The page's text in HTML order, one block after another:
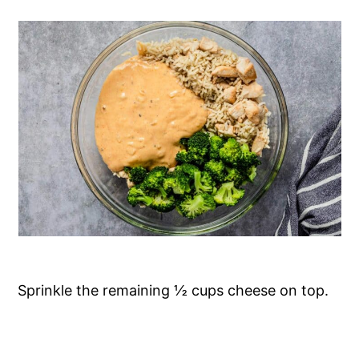
Sprinkle the remaining ½ cups cheese on top.